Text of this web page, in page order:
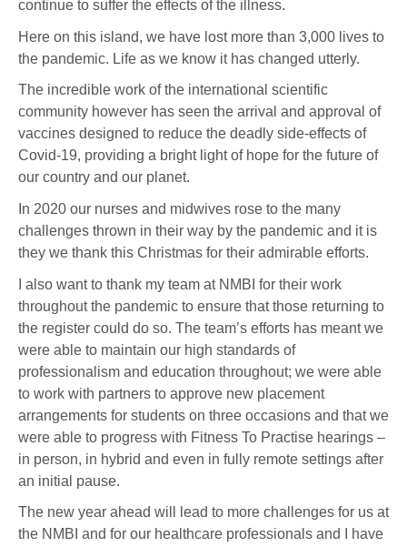
continue to suffer the effects of the illness.
Here on this island, we have lost more than 3,000 lives to
the pandemic. Life as we know it has changed utterly.
The incredible work of the international scientific
community however has seen the arrival and approval of
vaccines designed to reduce the deadly side-effects of
Covid-19, providing a bright light of hope for the future of
our country and our planet.
In 2020 our nurses and midwives rose to the many
challenges thrown in their way by the pandemic and it is
they we thank this Christmas for their admirable efforts.
I also want to thank my team at NMBI for their work
throughout the pandemic to ensure that those returning to
the register could do so. The team’s efforts has meant we
were able to maintain our high standards of
professionalism and education throughout; we were able
to work with partners to approve new placement
arrangements for students on three occasions and that we
were able to progress with Fitness To Practise hearings –
in person, in hybrid and even in fully remote settings after
an initial pause.
The new year ahead will lead to more challenges for us at
the NMBI and for our healthcare professionals and I have